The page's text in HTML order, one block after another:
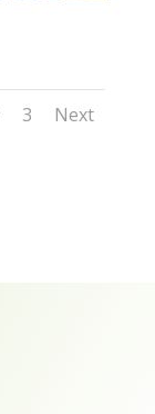
3 Next